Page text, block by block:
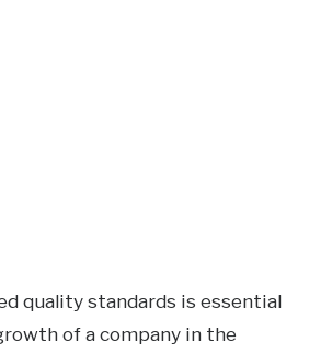
quality standards is essential
of a company in the